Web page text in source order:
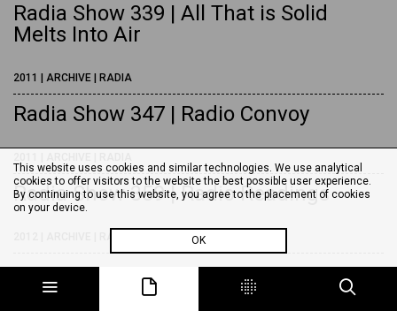
Radia Show 339 | All That is Solid
Melts Into Air
2011 | ARCHIVE | RADIA
Radia Show 347 | Radio Convoy
Radia Show 359 | Radio Readings
Radia Show 369 | Digging Radio
This website uses cookies and similar technologies. We use analytical
cookies to offer visitors to the website the best possible user experience.
By continuing to use this website, you agree to the placement of cookies
on your device.
OK